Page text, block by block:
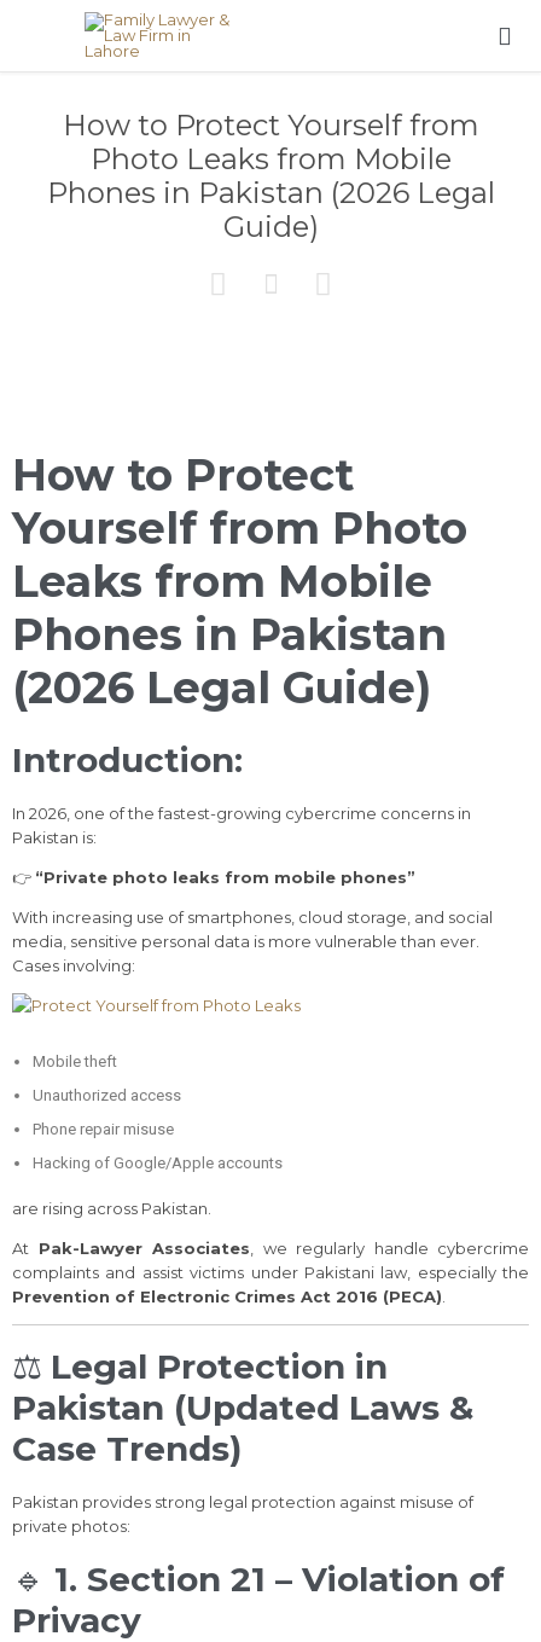

How to Protect Yourself from
Photo Leaks from Mobile
Phones in Pakistan (2026 Legal
Guide)
  
How to Protect
Yourself from Photo
Leaks from Mobile
Phones in Pakistan
(2026 Legal Guide)
Introduction:
In 2026, one of the fastest-growing cybercrime concerns in
Pakistan is:
👉 “Private photo leaks from mobile phones”
With increasing use of smartphones, cloud storage, and social
media, sensitive personal data is more vulnerable than ever.
Cases involving:
Mobile theft
Unauthorized access
Phone repair misuse
Hacking of Google/Apple accounts
are rising across Pakistan.
At Pak-Lawyer Associates, we regularly handle cybercrime
complaints and assist victims under Pakistani law, especially the
Prevention of Electronic Crimes Act 2016 (PECA).
⚖️ Legal Protection in
Pakistan (Updated Laws &
Case Trends)
Pakistan provides strong legal protection against misuse of
private photos:
🔹 1. Section 21 – Violation of
Privacy